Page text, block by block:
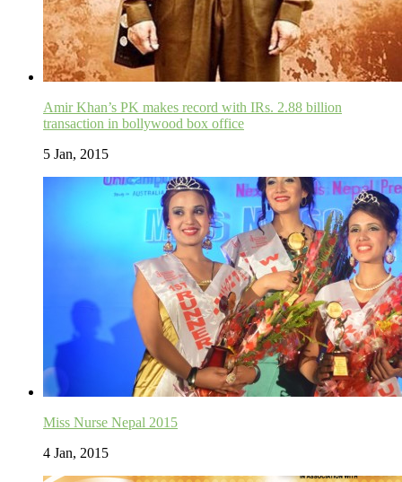
Amir Khan’s PK makes record with IRs. 2.88 billion
transaction in bollywood box office
5 Jan, 2015
Miss Nurse Nepal 2015
4 Jan, 2015